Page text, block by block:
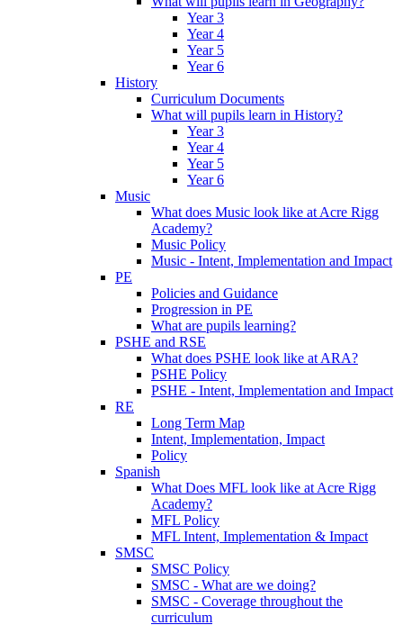
Year 3
Year 4
Year 5
Year 6
History
Curriculum Documents
What will pupils learn in History?
Year 3
Year 4
Year 5
Year 6
Music
What does Music look like at Acre Rigg
Academy?
Music Policy
Music - Intent, Implementation and Impact
PE
Policies and Guidance
Progression in PE
What are pupils learning?
PSHE and RSE
What does PSHE look like at ARA?
PSHE Policy
PSHE - Intent, Implementation and Impact
RE
Long Term Map
Intent, Implementation, Impact
Policy
Spanish
What Does MFL look like at Acre Rigg
Academy?
MFL Policy
MFL Intent, Implementation & Impact
SMSC
SMSC Policy
SMSC - What are we doing?
SMSC - Coverage throughout the
curriculum